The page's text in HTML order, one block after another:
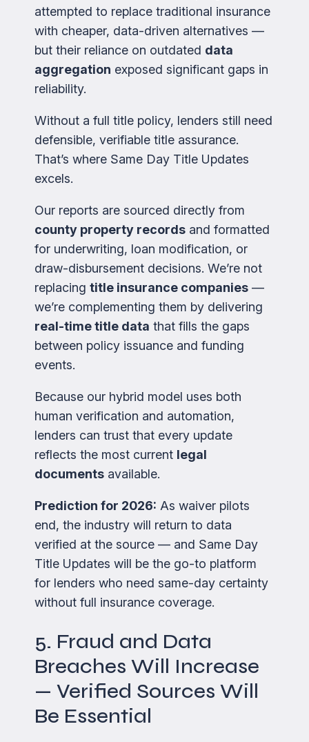
attempted to replace traditional insurance
with cheaper, data-driven alternatives —
but their reliance on outdated data
aggregation exposed significant gaps in
reliability.
Without a full title policy, lenders still need
defensible, verifiable title assurance.
That’s where Same Day Title Updates
excels.
Our reports are sourced directly from
county property records and formatted
for underwriting, loan modification, or
draw-disbursement decisions. We’re not
replacing title insurance companies —
we’re complementing them by delivering
real-time title data that fills the gaps
between policy issuance and funding
events.
Because our hybrid model uses both
human verification and automation,
lenders can trust that every update
reflects the most current legal
documents available.
Prediction for 2026: As waiver pilots
end, the industry will return to data
verified at the source — and Same Day
Title Updates will be the go-to platform
for lenders who need same-day certainty
without full insurance coverage.
5. Fraud and Data
Breaches Will Increase
— Verified Sources Will
Be Essential